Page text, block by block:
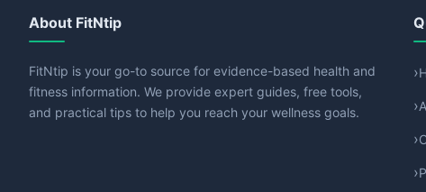
About FitNtip
FitNtip is your go-to source for evidence-based health and
fitness information. We provide expert guides, free tools,
and practical tips to help you reach your wellness goals.